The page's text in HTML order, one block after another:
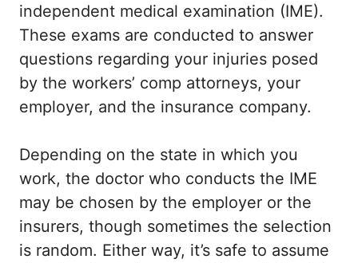
independent medical examination (IME).
These exams are conducted to answer
questions regarding your injuries posed
by the workers’ comp attorneys, your
employer, and the insurance company.
Depending on the state in which you
work, the doctor who conducts the IME
may be chosen by the employer or the
insurers, though sometimes the selection
is random. Either way, it’s safe to assume